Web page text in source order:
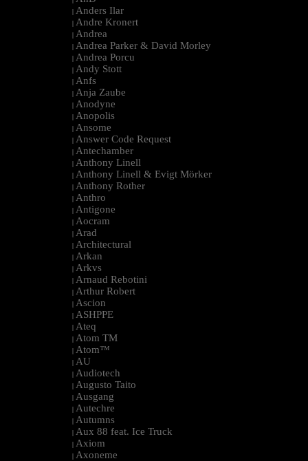
| Anders Ilar
| Andre Kronert
| Andrea
| Andrea Parker & David Morley
| Andrea Porcu
| Andy Stott
| Anfs
| Anja Zaube
| Anodyne
| Anopolis
| Ansome
| Answer Code Request
| Antechamber
| Anthony Linell
| Anthony Linell & Evigt Mörker
| Anthony Rother
| Anthro
| Antigone
| Aocram
| Arad
| Architectural
| Arkan
| Arkvs
| Arnaud Rebotini
| Arthur Robert
| Ascion
| ASHPPE
| Ateq
| Atom TM
| Atom™
| AU
| Audiotech
| Augusto Taito
| Ausgang
| Autechre
| Autumns
| Aux 88 feat. Ice Truck
| Axiom
| Axoneme